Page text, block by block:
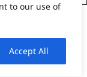
to our use of
Accept All
the three